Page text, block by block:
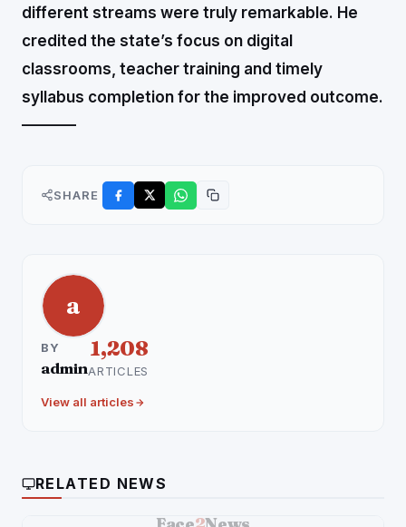
different streams were truly remarkable. He
credited the state’s focus on digital
classrooms, teacher training and timely
syllabus completion for the improved outcome.
———–
SHARE
a
BY
admin
1,208
ARTICLES
View all articles
RELATED NEWS